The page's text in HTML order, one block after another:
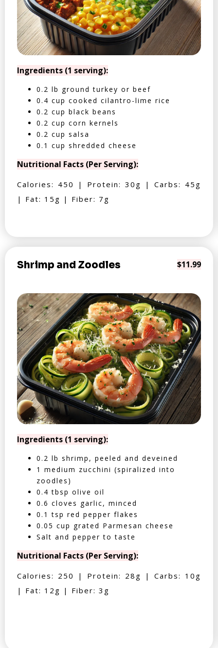
Ingredients (1 serving):
0.2 lb ground turkey or beef
0.4 cup cooked cilantro-lime rice
0.2 cup black beans
0.2 cup corn kernels
0.2 cup salsa
0.1 cup shredded cheese
Nutritional Facts (Per Serving):
Calories: 450 | Protein: 30g | Carbs: 45g
| Fat: 15g | Fiber: 7g
Shrimp and Zoodles $11.99
Ingredients (1 serving):
0.2 lb shrimp, peeled and deveined
1 medium zucchini (spiralized into
zoodles)
0.4 tbsp olive oil
0.6 cloves garlic, minced
0.1 tsp red pepper flakes
0.05 cup grated Parmesan cheese
Salt and pepper to taste
Nutritional Facts (Per Serving):
Calories: 250 | Protein: 28g | Carbs: 10g
| Fat: 12g | Fiber: 3g